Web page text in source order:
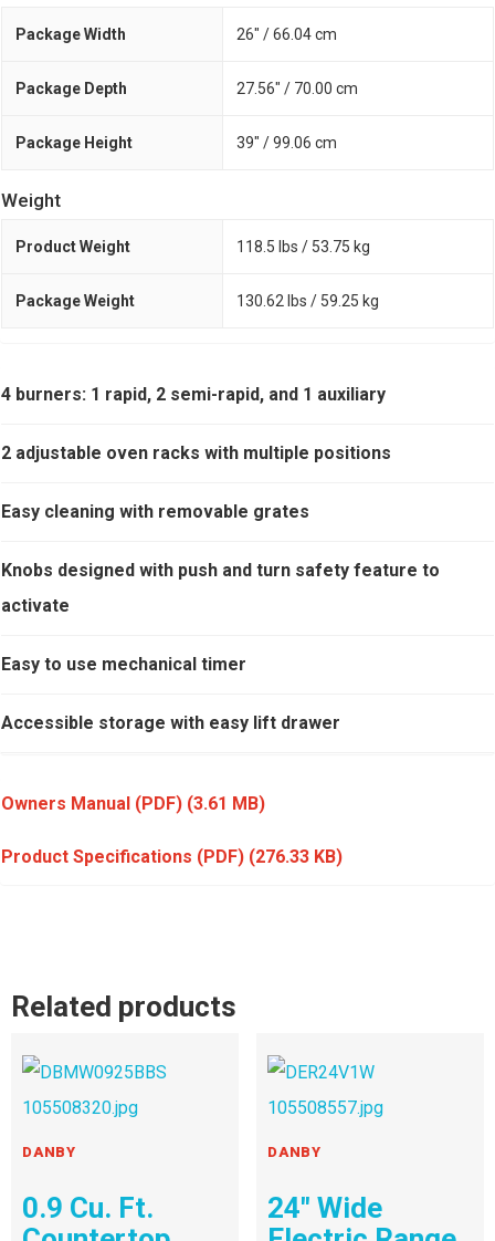
Package Width 26" / 66.04 cm
Package Depth 27.56" / 70.00 cm
Package Height 39" / 99.06 cm
Weight
Product Weight 118.5 lbs / 53.75 kg
Package Weight 130.62 lbs / 59.25 kg
4 burners: 1 rapid, 2 semi-rapid, and 1 auxiliary
2 adjustable oven racks with multiple positions
Easy cleaning with removable grates
Knobs designed with push and turn safety feature to
activate
Easy to use mechanical timer
Accessible storage with easy lift drawer
Owners Manual (PDF) (3.61 MB)
Product Specifications (PDF) (276.33 KB)
Related products
DANBY
0.9 Cu. Ft.
DANBY
24″ Wide